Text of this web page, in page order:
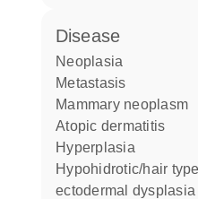
disease
neoplasia
metastasis
mammary neoplasm
atopic dermatitis
hyperplasia
hypohidrotic/hair type
ectodermal